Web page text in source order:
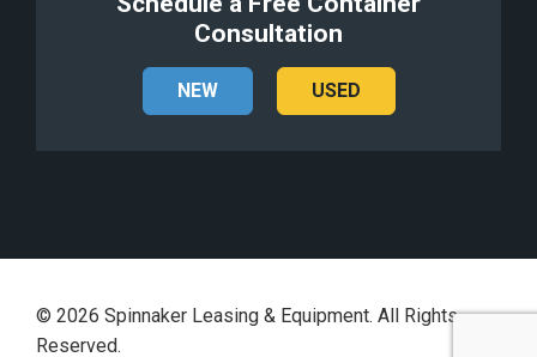
Consultation
NEW USED
© 2026 Spinnaker Leasing & Equipment. All Rights
Reserved.